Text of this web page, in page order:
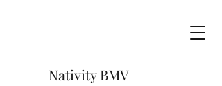
Nativity BMV